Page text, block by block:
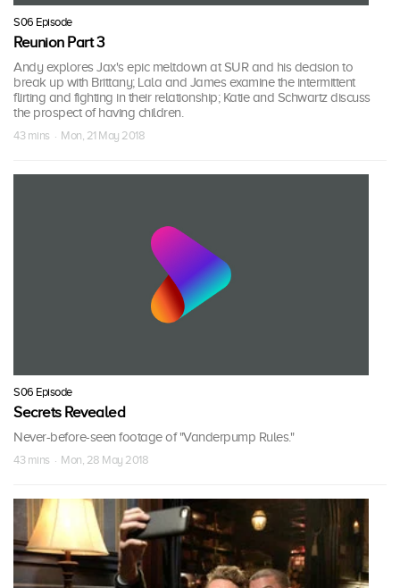
S06 Episode
Reunion Part 3
Andy explores Jax's epic meltdown at SUR and his decision to
break up with Brittany; Lala and James examine the intermittent
flirting and fighting in their relationship; Katie and Schwartz discuss
the prospect of having children.
43 mins · Mon, 21 May 2018
S06 Episode
Secrets Revealed
Never-before-seen footage of "Vanderpump Rules."
43 mins · Mon, 28 May 2018